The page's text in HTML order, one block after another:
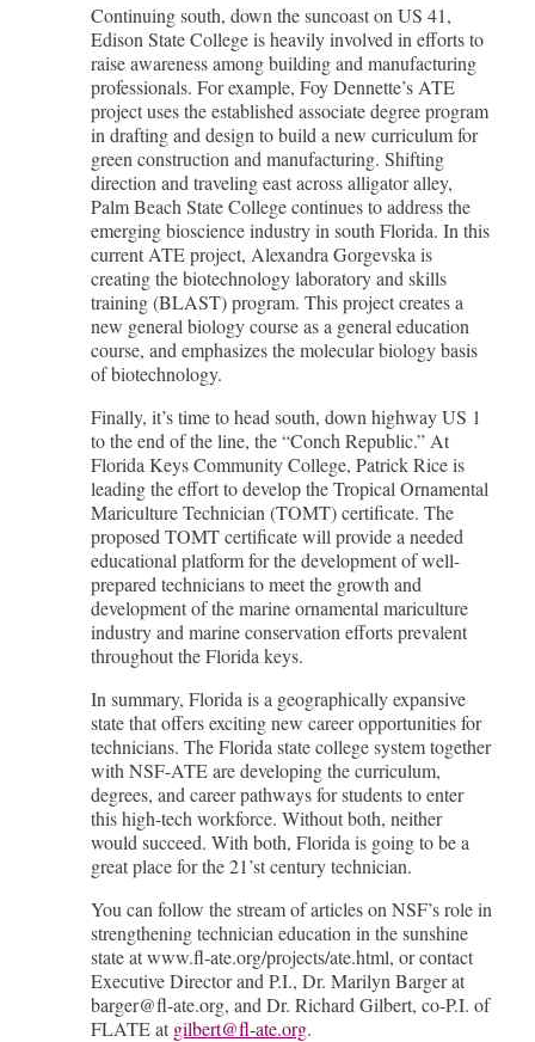
Continuing south, down the suncoast on US 41,
Edison State College is heavily involved in efforts to
raise awareness among building and manufacturing
professionals. For example, Foy Dennette’s ATE
project uses the established associate degree program
in drafting and design to build a new curriculum for
green construction and manufacturing. Shifting
direction and traveling east across alligator alley,
Palm Beach State College continues to address the
emerging bioscience industry in south Florida. In this
current ATE project, Alexandra Gorgevska is
creating the biotechnology laboratory and skills
training (BLAST) program. This project creates a
new general biology course as a general education
course, and emphasizes the molecular biology basis
of biotechnology.
Finally, it’s time to head south, down highway US 1
to the end of the line, the “Conch Republic.” At
Florida Keys Community College, Patrick Rice is
leading the effort to develop the Tropical Ornamental
Mariculture Technician (TOMT) certificate. The
proposed TOMT certificate will provide a needed
educational platform for the development of well-
prepared technicians to meet the growth and
development of the marine ornamental mariculture
industry and marine conservation efforts prevalent
throughout the Florida keys.
In summary, Florida is a geographically expansive
state that offers exciting new career opportunities for
technicians. The Florida state college system together
with NSF-ATE are developing the curriculum,
degrees, and career pathways for students to enter
this high-tech workforce. Without both, neither
would succeed. With both, Florida is going to be a
great place for the 21’st century technician.
You can follow the stream of articles on NSF’s role in
strengthening technician education in the sunshine
state at www.fl-ate.org/projects/ate.html, or contact
Executive Director and P.I., Dr. Marilyn Barger at
barger@fl-ate.org, and Dr. Richard Gilbert, co-P.I. of
FLATE at gilbert@fl-ate.org.